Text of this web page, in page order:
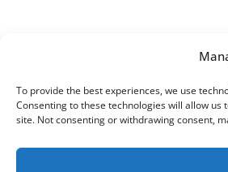
To provide the best experiences, we use
Consenting to these technologies will allow
site. Not consenting or withdrawing consent,